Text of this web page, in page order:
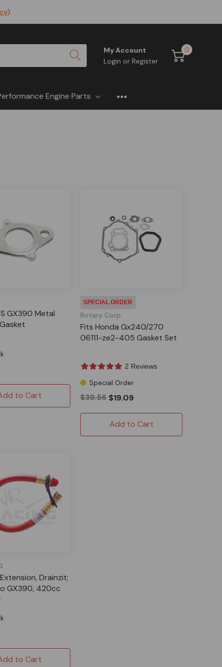
)
My Account
Login or Register
0
Engine Parts
GX390 Metal
to Cart
SPECIAL ORDER
Rotary Corp
Fits Honda Gx240/270
06111-ze2-405 Gasket Set
2 Reviews
Special Order
$39.56 $19.09
Add to Cart
Drainzit;
GX390, 420cc
to Cart